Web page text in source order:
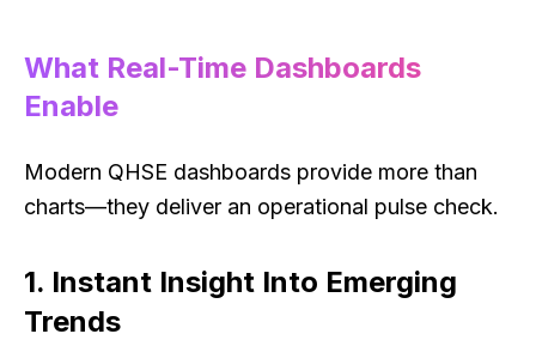
What Real-Time Dashboards
Enable
Modern QHSE dashboards provide more than
charts—they deliver an operational pulse check.
1. Instant Insight Into Emerging
Trends